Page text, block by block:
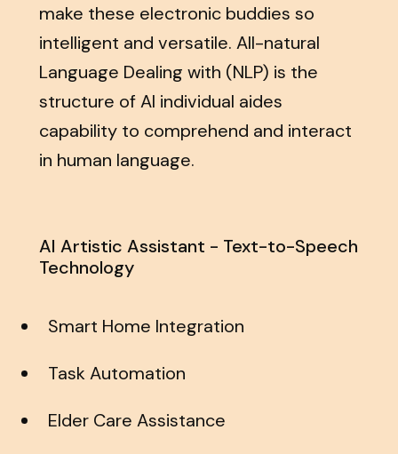
make these electronic buddies so
intelligent and versatile. All-natural
Language Dealing with (NLP) is the
structure of AI individual aides
capability to comprehend and interact
in human language.
AI Artistic Assistant - Text-to-Speech
Technology
Smart Home Integration
Task Automation
Elder Care Assistance